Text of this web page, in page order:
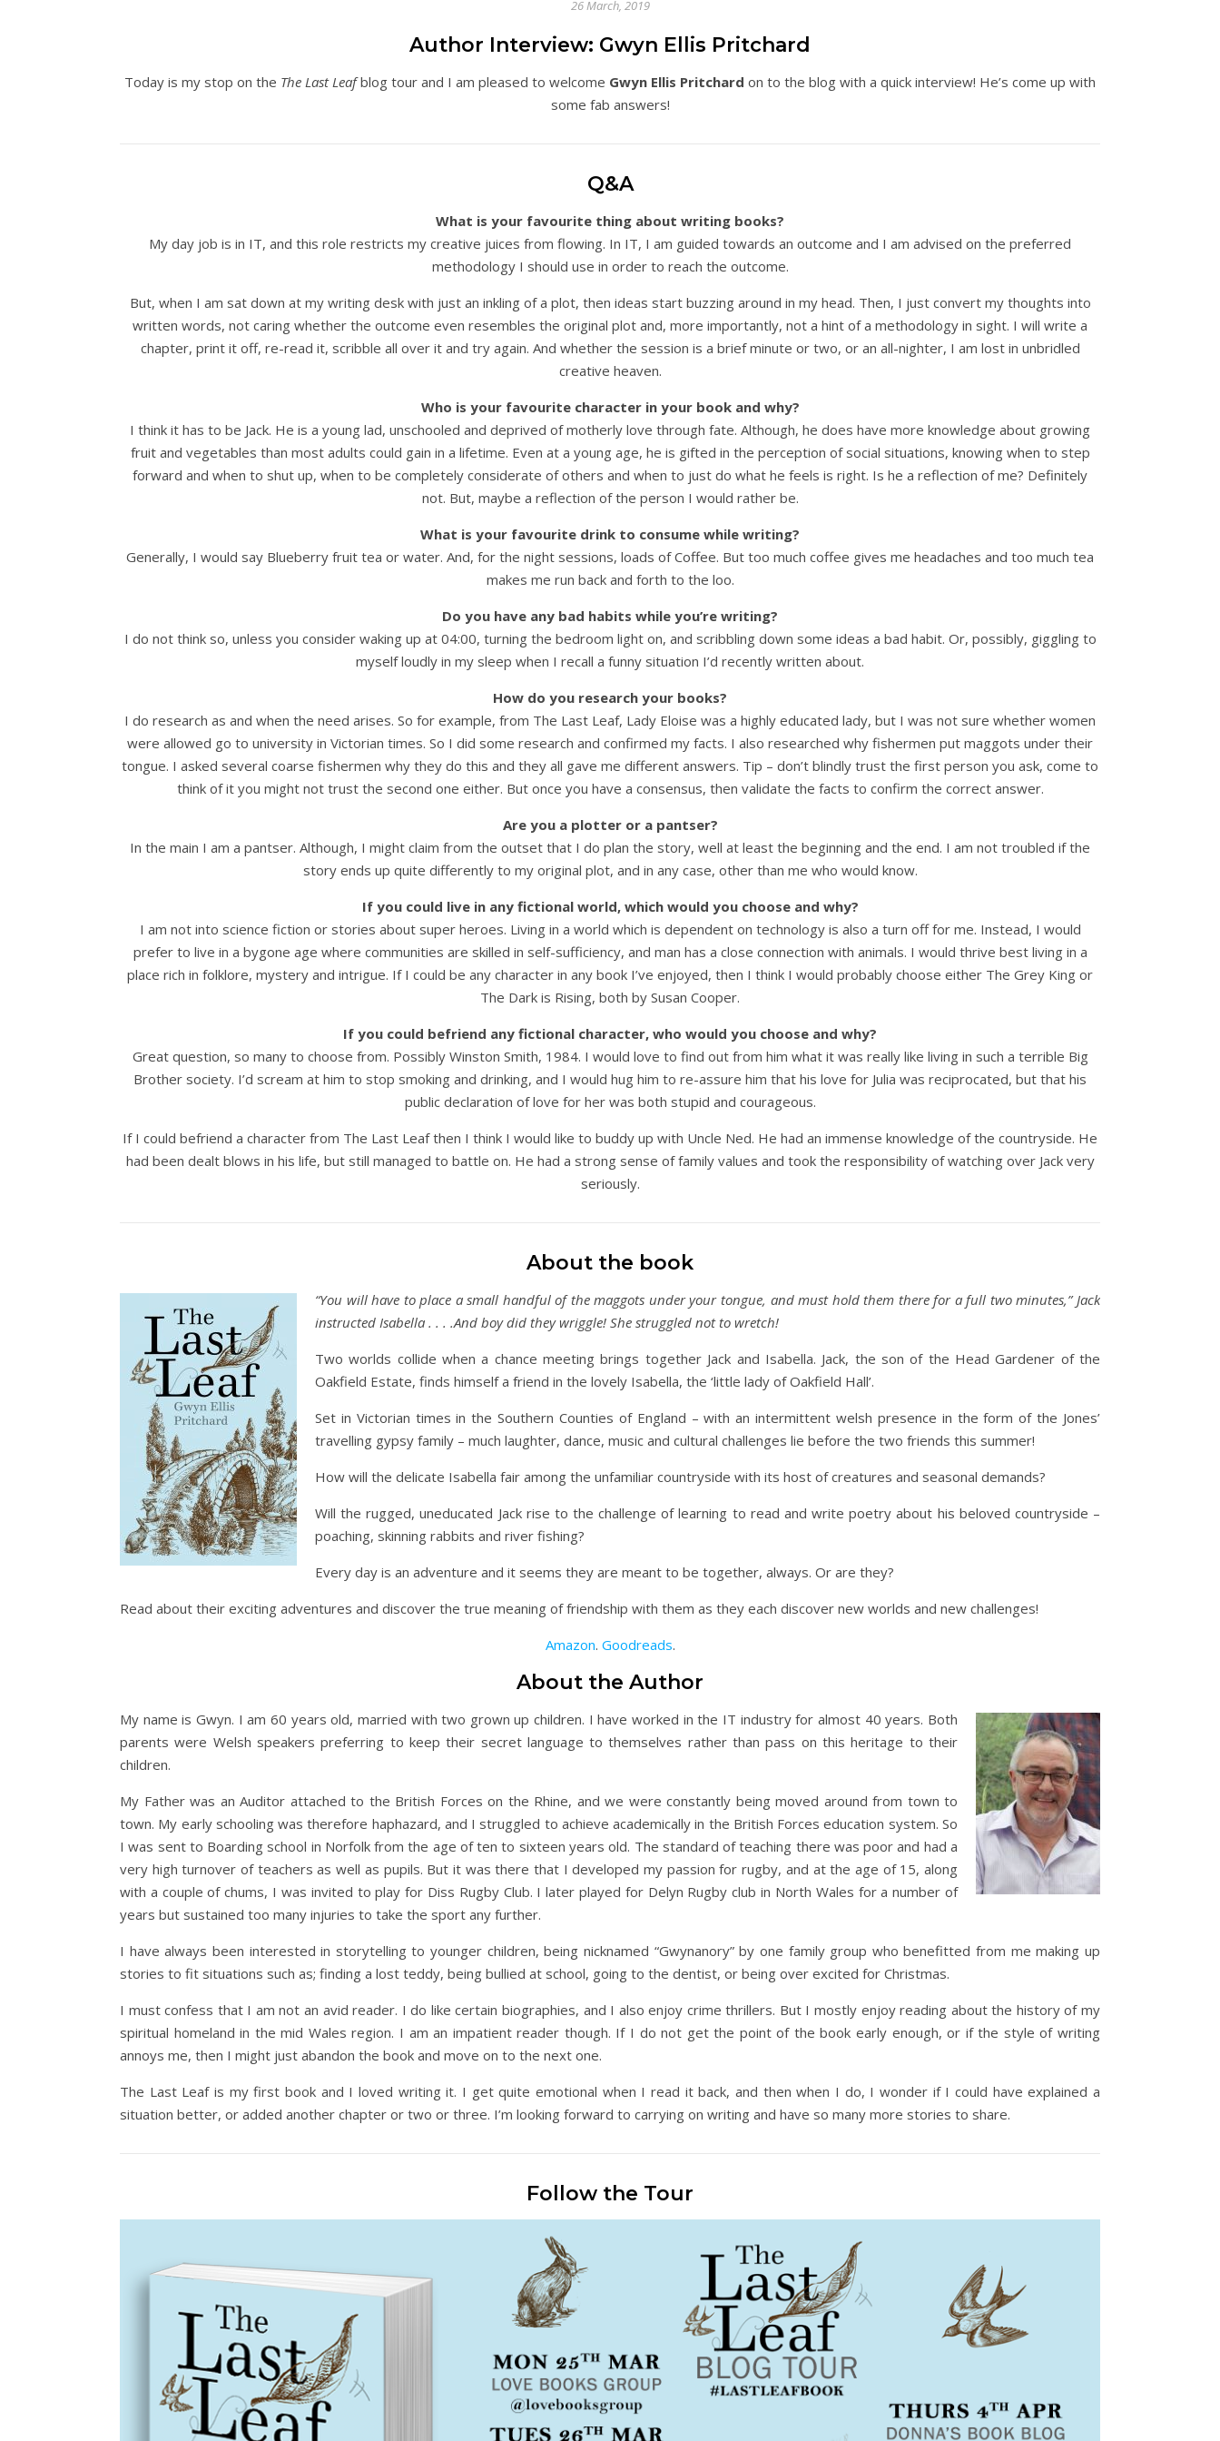
26 March, 2019
Author Interview: Gwyn Ellis Pritchard
Today is my stop on the The Last Leafblog tour and I am pleased to welcome Gwyn Ellis Pritchard on to the blog with a quick interview! He’s come up with
some fab answers!
Q&A
What is your favourite thing about writing books?
My day job is in IT, and this role restricts my creative juices from flowing. In IT, I am guided towards an outcome and I am advised on the preferred
methodology I should use in order to reach the outcome.
But, when I am sat down at my writing desk with just an inkling of a plot, then ideas start buzzing around in my head. Then, I just convert my thoughts into
written words, not caring whether the outcome even resembles the original plot and, more importantly, not a hint of a methodology in sight. I will write a
chapter, print it off, re-read it, scribble all over it and try again. And whether the session is a brief minute or two, or an all-nighter, I am lost in unbridled
creative heaven.
Who is your favourite character in your book and why?
I think it has to be Jack. He is a young lad, unschooled and deprived of motherly love through fate. Although, he does have more knowledge about growing
fruit and vegetables than most adults could gain in a lifetime. Even at a young age, he is gifted in the perception of social situations, knowing when to step
forward and when to shut up, when to be completely considerate of others and when to just do what he feels is right. Is he a reflection of me? Definitely
not. But, maybe a reflection of the person I would rather be.
What is your favourite drink to consume while writing?
Generally, I would say Blueberry fruit tea or water. And, for the night sessions, loads of Coffee. But too much coffee gives me headaches and too much tea
makes me run back and forth to the loo.
Do you have any bad habits while you’re writing?
I do not think so, unless you consider waking up at 04:00, turning the bedroom light on, and scribbling down some ideas a bad habit. Or, possibly, giggling to
myself loudly in my sleep when I recall a funny situation I’d recently written about.
How do you research your books?
I do research as and when the need arises. So for example, from The Last Leaf, Lady Eloise was a highly educated lady, but I was not sure whether women
were allowed go to university in Victorian times. So I did some research and confirmed my facts. I also researched why fishermen put maggots under their
tongue. I asked several coarse fishermen why they do this and they all gave me different answers. Tip – don’t blindly trust the first person you ask, come to
think of it you might not trust the second one either. But once you have a consensus, then validate the facts to confirm the correct answer.
Are you a plotter or a pantser?
In the main I am a pantser. Although, I might claim from the outset that I do plan the story, well at least the beginning and the end. I am not troubled if the
story ends up quite differently to my original plot, and in any case, other than me who would know.
If you could live in any fictional world, which would you choose and why?
I am not into science fiction or stories about super heroes. Living in a world which is dependent on technology is also a turn off for me. Instead, I would
prefer to live in a bygone age where communities are skilled in self-sufficiency, and man has a close connection with animals. I would thrive best living in a
place rich in folklore, mystery and intrigue. If I could be any character in any book I’ve enjoyed, then I think I would probably choose either The Grey King or
The Dark is Rising, both by Susan Cooper.
If you could befriend any fictional character, who would you choose and why?
Great question, so many to choose from. Possibly Winston Smith, 1984. I would love to find out from him what it was really like living in such a terrible Big
Brother society. I’d scream at him to stop smoking and drinking, and I would hug him to re-assure him that his love for Julia was reciprocated, but that his
public declaration of love for her was both stupid and courageous.
If I could befriend a character from The Last Leaf then I think I would like to buddy up with Uncle Ned. He had an immense knowledge of the countryside. He
had been dealt blows in his life, but still managed to battle on. He had a strong sense of family values and took the responsibility of watching over Jack very
seriously.
About the book
“You will have to place a small handful of the maggots under your tongue, and must hold them there for a full two minutes,” Jack
instructed Isabella . . . .And boy did they wriggle! She struggled not to wretch!
Two worlds collide when a chance meeting brings together Jack and Isabella. Jack, the son of the Head Gardener of the
Oakfield Estate, finds himself a friend in the lovely Isabella, the ‘little lady of Oakfield Hall’.
Set in Victorian times in the Southern Counties of England – with an intermittent welsh presence in the form of the Jones’
travelling gypsy family – much laughter, dance, music and cultural challenges lie before the two friends this summer!
How will the delicate Isabella fair among the unfamiliar countryside with its host of creatures and seasonal demands?
Will the rugged, uneducated Jack rise to the challenge of learning to read and write poetry about his beloved countryside –
poaching, skinning rabbits and river fishing?
Every day is an adventure and it seems they are meant to be together, always. Or are they?
Read about their exciting adventures and discover the true meaning of friendship with them as they each discover new worlds and new challenges!
Amazon. Goodreads.
About the Author
My name is Gwyn. I am 60 years old, married with two grown up children. I have worked in the IT industry for almost 40 years. Both
parents were Welsh speakers preferring to keep their secret language to themselves rather than pass on this heritage to their
children.
My Father was an Auditor attached to the British Forces on the Rhine, and we were constantly being moved around from town to
town. My early schooling was therefore haphazard, and I struggled to achieve academically in the British Forces education system. So
I was sent to Boarding school in Norfolk from the age of ten to sixteen years old. The standard of teaching there was poor and had a
very high turnover of teachers as well as pupils. But it was there that I developed my passion for rugby, and at the age of 15, along
with a couple of chums, I was invited to play for Diss Rugby Club. I later played for Delyn Rugby club in North Wales for a number of
years but sustained too many injuries to take the sport any further.
I have always been interested in storytelling to younger children, being nicknamed “Gwynanory” by one family group who benefitted from me making up
stories to fit situations such as; finding a lost teddy, being bullied at school, going to the dentist, or being over excited for Christmas.
I must confess that I am not an avid reader. I do like certain biographies, and I also enjoy crime thrillers. But I mostly enjoy reading about the history of my
spiritual homeland in the mid Wales region. I am an impatient reader though. If I do not get the point of the book early enough, or if the style of writing
annoys me, then I might just abandon the book and move on to the next one.
The Last Leaf is my first book and I loved writing it. I get quite emotional when I read it back, and then when I do, I wonder if I could have explained a
situation better, or added another chapter or two or three. I’m looking forward to carrying on writing and have so many more stories to share.
Follow the Tour